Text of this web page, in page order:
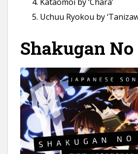
Uchuu Ryokou by
Shakugan No